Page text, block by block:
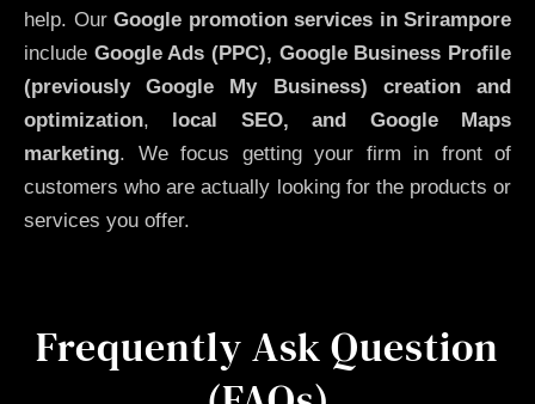
help. Our Google promotion services in Srirampore
include Google Ads (PPC), Google Business Profile
(previously Google My Business)
creation and
optimization,
local SEO, and Google Maps
marketing. We focus getting your firm in front of
customers who are actually looking for the products or
services you offer.
Frequently Ask Question